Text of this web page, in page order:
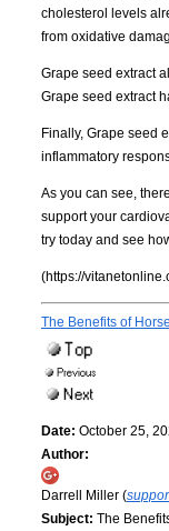
cholesterol levels
from oxidative
Grape seed extract
Grape seed extract
Finally, Grape seed
inflammatory
As you can see,
support your
try today and see
(https://
The Benefits of
Date: October 25,
Author:
Darrell Miller (
Subject: The